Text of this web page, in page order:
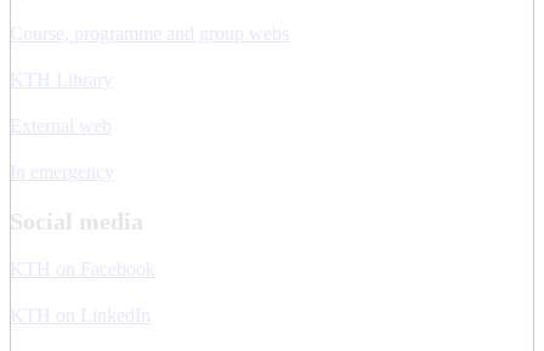
Course, programme and group webs
KTH Library
External web
In emergency
Social media
KTH on Facebook
KTH on LinkedIn